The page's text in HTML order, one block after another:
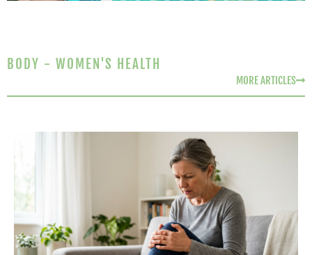
BODY - WOMEN'S HEALTH
MORE ARTICLES